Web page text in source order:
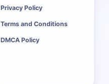
Privacy Policy
Terms and Conditions
DMCA Policy